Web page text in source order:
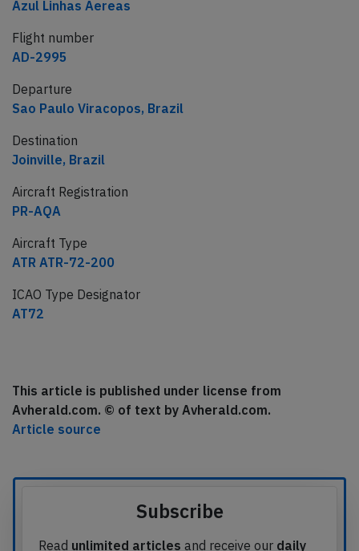
Azul Linhas Aereas
Flight number
AD-2995
Departure
Sao Paulo Viracopos, Brazil
Destination
Joinville, Brazil
Aircraft Registration
PR-AQA
Aircraft Type
ATR ATR-72-200
ICAO Type Designator
AT72
This article is published under license from
Avherald.com. © of text by Avherald.com.
Article source
Subscribe
Read unlimited articles and receive our daily